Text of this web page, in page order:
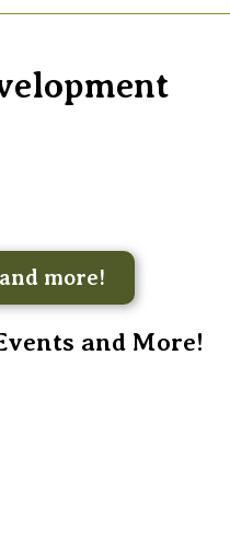
more!
and More!